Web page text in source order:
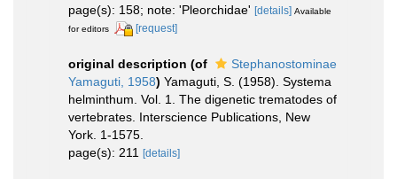
page(s): 158; note: 'Pleorchidae' [details] Available
for editors
[request]
original description (of
Stephanostominae
Yamaguti, 1958) Yamaguti, S. (1958). Systema
helminthum. Vol. 1. The digenetic trematodes of
vertebrates. Interscience Publications, New
York. 1-1575.
page(s): 211 [details]